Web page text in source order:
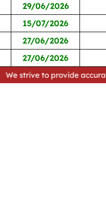
29/06/2026
15/07/2026
27/06/2026
27/06/2026
to provide accurate